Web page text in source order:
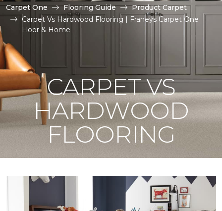
Carpet One Flooring Guide
Product Carpet
Carpet Vs Hardwood Flooring | Franeys Carpet One
Floor & Home
CARPET VS
HARDWOOD
FLOORING